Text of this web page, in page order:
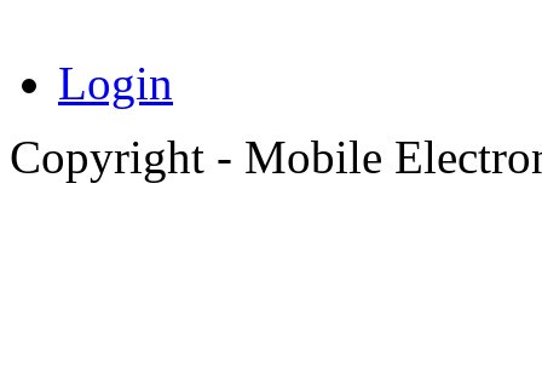
Login
Copyright - Mobile